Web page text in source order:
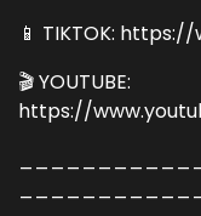
📱 TIKTOK:
🎬 YOUTUBE:
https://